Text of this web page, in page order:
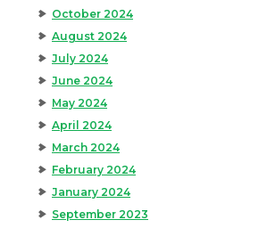
October 2024
August 2024
July 2024
June 2024
May 2024
April 2024
March 2024
February 2024
January 2024
September 2023